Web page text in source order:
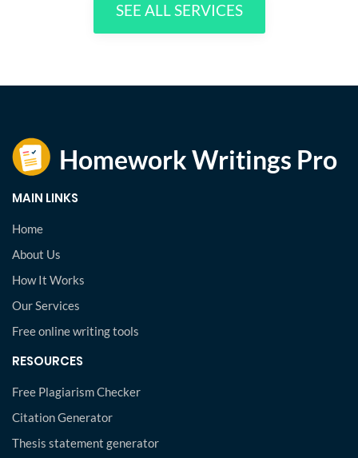
SEE ALL SERVICES
MAIN LINKS
Home
About Us
How It Works
Our Services
Free online writing tools
RESOURCES
Free Plagiarism Checker
Citation Generator
Thesis statement generator